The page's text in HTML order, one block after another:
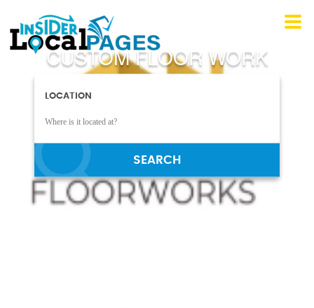
CUSTOM FLOOR WORK
LOCATION
SEARCH